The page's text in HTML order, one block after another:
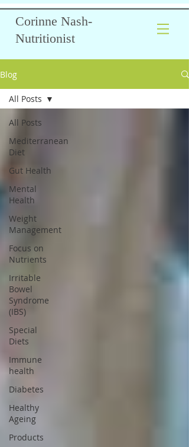
Corinne Nash-
Nutritionist
Blog
All Posts
Mediterranean
Diet
Gut Health
Mental
Health
Weight
Management
Focus on
Nutrients
Irritable
Bowel
Syndrome
(IBS)
Special
Diets
Immune
health
Diabetes
Healthy
Ageing
Products
All Posts